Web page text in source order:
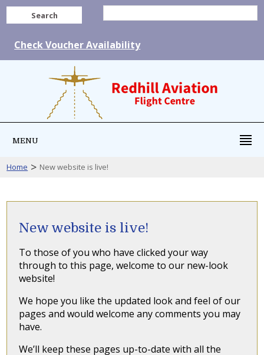
Search
Check Voucher Availability
MENU
Home > New website is live!
New website is live!
To those of you who have clicked your way
through to this page, welcome to our new-look
website!
We hope you like the updated look and feel of our
pages and would welcome any comments you may
have.
We’ll keep these pages up-to-date with all the